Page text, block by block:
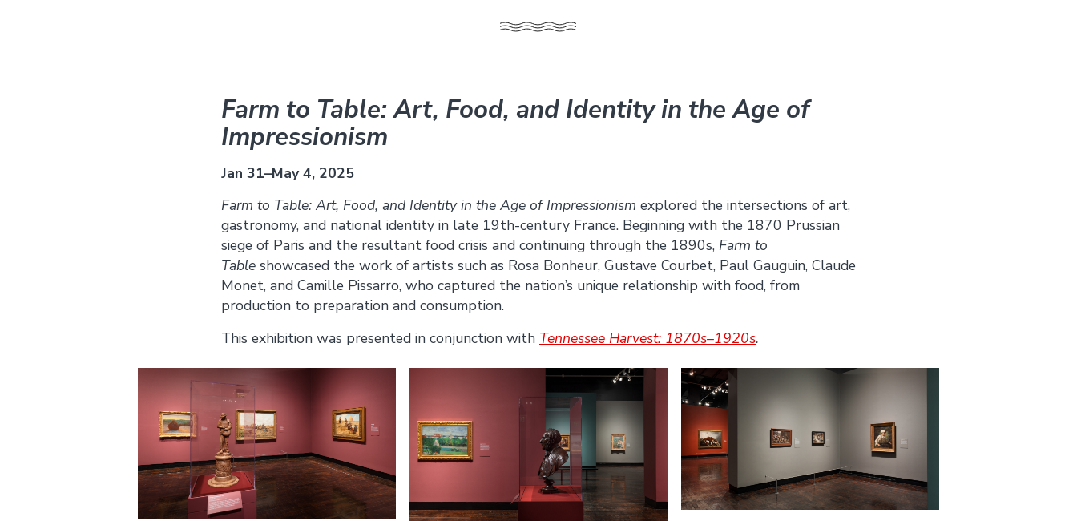
Farm to Table: Art, Food, and Identity in the Age of
Impressionism
Jan 31–May 4, 2025
Farm to Table: Art, Food, and Identity in the Age of Impressionism explored the intersections of art,
gastronomy, and national identity in late 19th-century France. Beginning with the 1870 Prussian
siege of Paris and the resultant food crisis and continuing through the 1890s, Farm to
Table showcased the work of artists such as Rosa Bonheur, Gustave Courbet, Paul Gauguin, Claude
Monet, and Camille Pissarro, who captured the nation’s unique relationship with food, from
production to preparation and consumption.
This exhibition was presented in conjunction with Tennessee Harvest: 1870s–1920s.